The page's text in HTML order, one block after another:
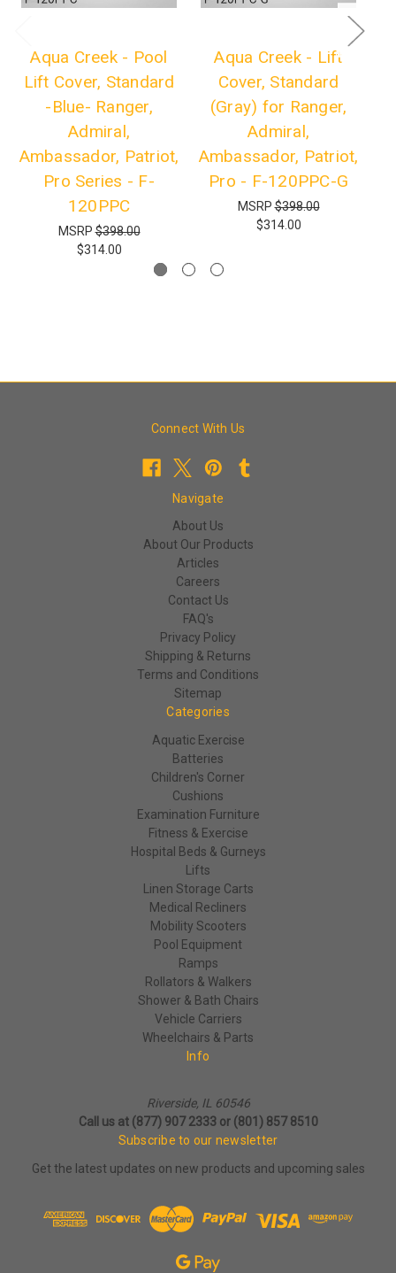
Aqua Creek - Pool
Lift Cover, Standard
-Blue- Ranger,
Admiral,
Ambassador, Patriot,
Pro Series - F-
120PPC
MSRP$398.00
$314.00
Aqua Creek - Lift
Cover, Standard
(Gray) for Ranger,
Admiral,
Ambassador, Patriot,
Pro - F-120PPC-G
MSRP$398.00
$314.00
Connect With Us
Navigate
About Us
About Our Products
Articles
Careers
Contact Us
FAQ's
Privacy Policy
Shipping & Returns
Terms and Conditions
Sitemap
Categories
Aquatic Exercise
Batteries
Children's Corner
Cushions
Examination Furniture
Fitness & Exercise
Hospital Beds & Gurneys
Lifts
Linen Storage Carts
Medical Recliners
Mobility Scooters
Pool Equipment
Ramps
Rollators & Walkers
Shower & Bath Chairs
Vehicle Carriers
Wheelchairs & Parts
Info
Riverside, IL 60546
Call us at (877) 907 2333 or (801) 857 8510
Subscribe to our newsletter
Get the latest updates on new products and upcoming sales